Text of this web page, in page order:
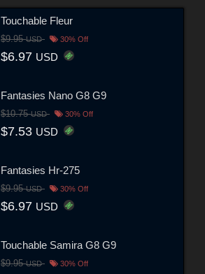
Touchable Fleur
$9.95USD 30% Off
$6.97 USD
Fantasies Nano G8 G9
$10.75USD 30% Off
$7.53 USD
Fantasies Hr-275
$9.95USD 30% Off
$6.97 USD
Touchable Samira G8 G9
$9.95USD 30% Off